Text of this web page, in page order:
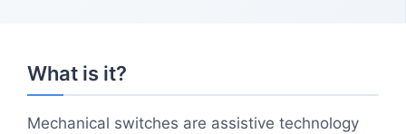
What is it?
Mechanical switches are assistive technology